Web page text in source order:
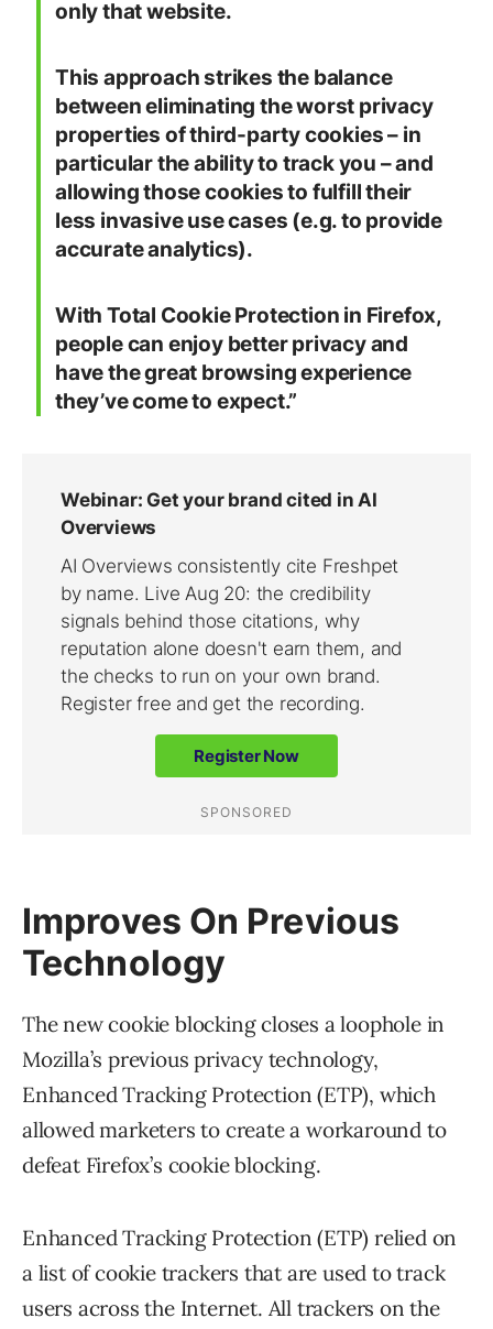
only that website.
This approach strikes the balance
between eliminating the worst privacy
properties of third-party cookies – in
particular the ability to track you – and
allowing those cookies to fulfill their
less invasive use cases (e.g. to provide
accurate analytics).
With Total Cookie Protection in Firefox,
people can enjoy better privacy and
have the great browsing experience
they’ve come to expect.”
Improves On Previous
Technology
The new cookie blocking closes a loophole in
Mozilla’s previous privacy technology,
Enhanced Tracking Protection (ETP), which
allowed marketers to create a workaround to
defeat Firefox’s cookie blocking.
Enhanced Tracking Protection (ETP) relied on
a list of cookie trackers that are used to track
users across the Internet. All trackers on the